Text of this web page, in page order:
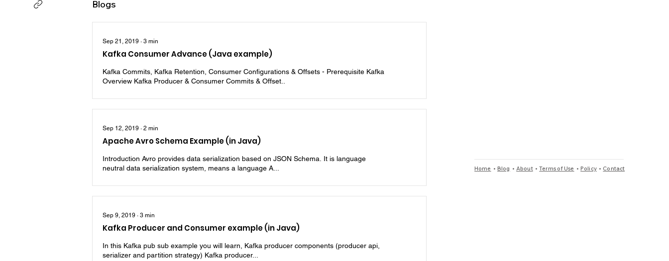
Home •Blog •About•Terms of Use •Policy• Contact
Blogs
Sep 21, 2019 ∙ 3 min
Kafka Consumer Advance (Java example)
Kafka Commits, Kafka Retention, Consumer Configurations & Offsets - Prerequisite Kafka
Overview Kafka Producer & Consumer Commits & Offset..
Sep 12, 2019 ∙ 2 min
Apache Avro Schema Example (in Java)
Introduction Avro provides data serialization based on JSON Schema. It is language
neutral data serialization system, means a language A...
Sep 9, 2019 ∙ 3 min
Kafka Producer and Consumer example (in Java)
In this Kafka pub sub example you will learn, Kafka producer components (producer api,
serializer and partition strategy) Kafka producer...